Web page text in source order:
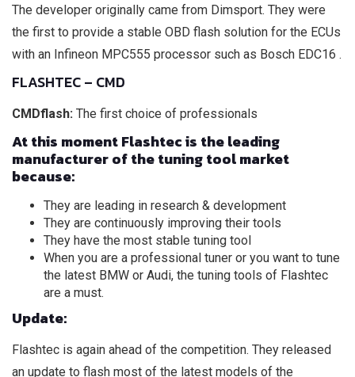
The developer originally came from Dimsport. They were
the first to provide a stable OBD flash solution for the ECUs
with an Infineon MPC555 processor such as Bosch EDC16 .
FLASHTEC – CMD
CMDflash: The first choice of professionals
At this moment Flashtec is the leading
manufacturer of the tuning tool market
because:
They are leading in research & development
They are continuously improving their tools
They have the most stable tuning tool
When you are a professional tuner or you want to tune
the latest BMW or Audi, the tuning tools of Flashtec
are a must.
Update:
Flashtec is again ahead of the competition. They released
an update to flash most of the latest models of the